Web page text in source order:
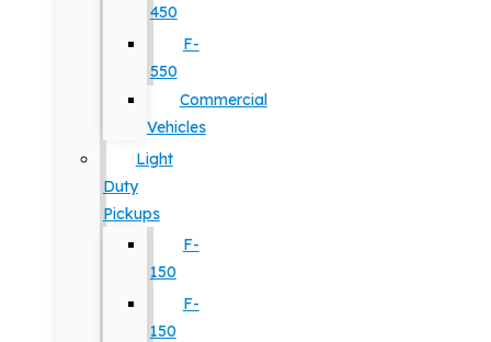
450
F-
550
Commercial
Vehicles
Light
Duty
Pickups
F-
150
F-
150